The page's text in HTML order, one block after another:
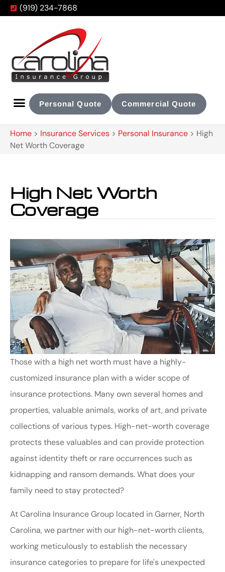
(919) 234-7868
Personal Quote Commercial Quote
Home > Insurance Services > Personal Insurance > High
Net Worth Coverage
High Net Worth
Coverage
Those with a high net worth must have a highly-
customized insurance plan with a wider scope of
insurance protections. Many own several homes and
properties, valuable animals, works of art, and private
collections of various types. High-net-worth coverage
protects these valuables and can provide protection
against identity theft or rare occurrences such as
kidnapping and ransom demands. What does your
family need to stay protected?
At Carolina Insurance Group located in Garner, North
Carolina, we partner with our high-net-worth clients,
working meticulously to establish the necessary
insurance categories to prepare for life's unexpected